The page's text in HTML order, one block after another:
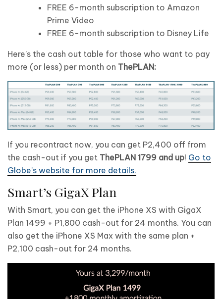
FREE 6-month subscription to Amazon
Prime Video
FREE 6-month subscription to Disney Life
Here’s the cash out table for those who want to pay
more (or less) per month on ThePLAN:
If you recontract now, you can get P2,400 off from
the cash-out if you get ThePLAN 1799 and up! Go to
Globe’s website for more details.
Smart’s GigaX Plan
With Smart, you can get the iPhone XS with GigaX
Plan 1499 + P1,800 cash-out for 24 months. You can
also get the iPhone XS Max with the same plan +
P2,100 cash-out for 24 months.